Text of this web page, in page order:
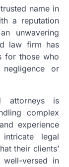
name in
a reputation
unwavering
law firm has
for those who
or
attorneys is
complex
experience
legal
their clients’
versed in